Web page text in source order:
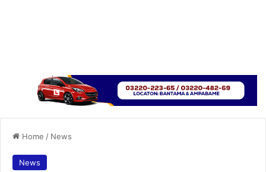
Home / News
News